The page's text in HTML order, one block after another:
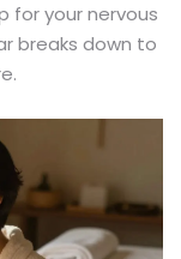
for your nervous
breaks down to